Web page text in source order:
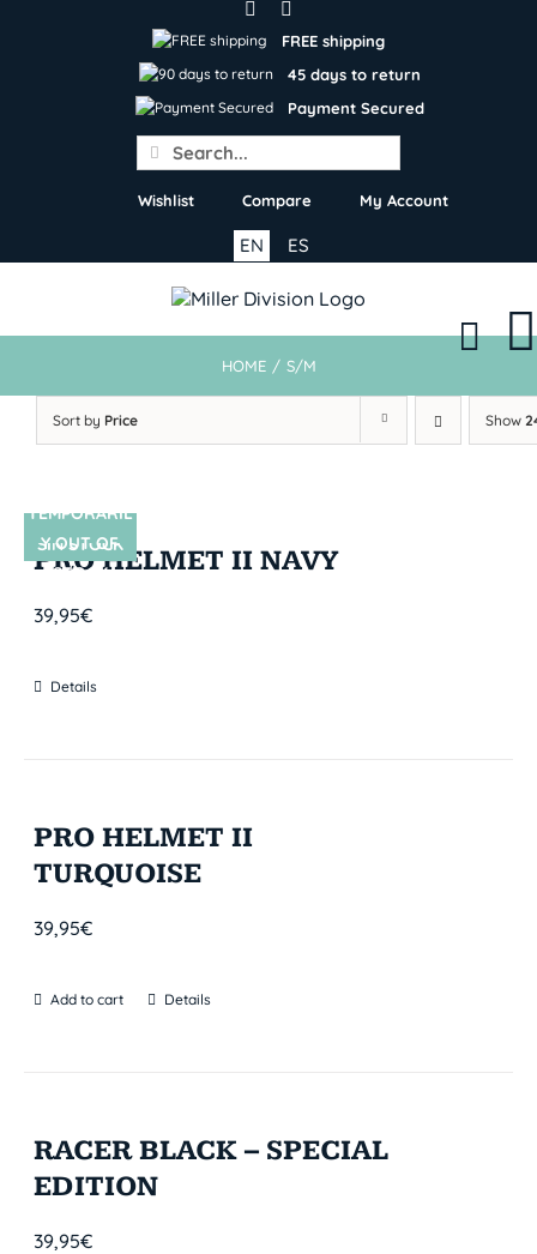
FREE shipping
45 days to return
Payment Secured
Search
for:
Wishlist Compare My Account
ES
EN
HOME / S/M
Sort by Price Show
SIN STOCK
TEMPORARIL
Y OUT OF
STOCK
PRO HELMET II NAVY
39,95€
Details
PRO HELMET II
TURQUOISE
39,95€
Add to cart Details
RACER BLACK – SPECIAL
EDITION
39,95€